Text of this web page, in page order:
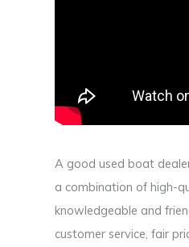
A good used boat
a combination of high-
knowledgeable and
customer service, fair